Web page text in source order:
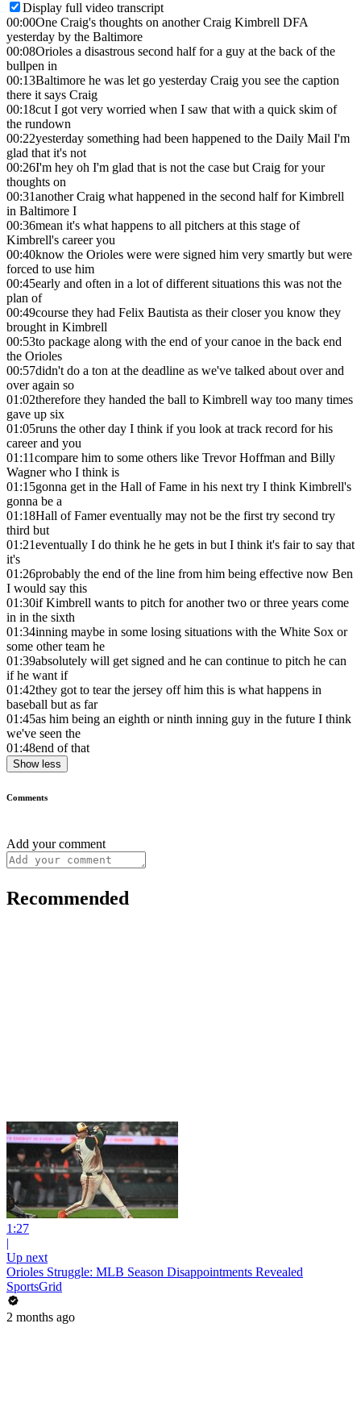
Display full video transcript
00:00One Craig's thoughts on another Craig Kimbrell DFA
yesterday by the Baltimore
00:08Orioles a disastrous second half for a guy at the back of the
bullpen in
00:13Baltimore he was let go yesterday Craig you see the caption
there it says Craig
00:18cut I got very worried when I saw that with a quick skim of
the rundown
00:22yesterday something had been happened to the Daily Mail I'm
glad that it's not
00:26I'm hey oh I'm glad that is not the case but Craig for your
thoughts on
00:31another Craig what happened in the second half for Kimbrell
in Baltimore I
00:36mean it's what happens to all pitchers at this stage of
Kimbrell's career you
00:40know the Orioles were were signed him very smartly but were
forced to use him
00:45early and often in a lot of different situations this was not the
plan of
00:49course they had Felix Bautista as their closer you know they
brought in Kimbrell
00:53to package along with the end of your canoe in the back end
the Orioles
00:57didn't do a ton at the deadline as we've talked about over and
over again so
01:02therefore they handed the ball to Kimbrell way too many times
gave up six
01:05runs the other day I think if you look at track record for his
career and you
01:11compare him to some others like Trevor Hoffman and Billy
Wagner who I think is
01:15gonna get in the Hall of Fame in his next try I think Kimbrell's
gonna be a
01:18Hall of Famer eventually may not be the first try second try
third but
01:21eventually I do think he he gets in but I think it's fair to say that
it's
01:26probably the end of the line from him being effective now Ben
I would say this
01:30if Kimbrell wants to pitch for another two or three years come
in in the sixth
01:34inning maybe in some losing situations with the White Sox or
some other team he
01:39absolutely will get signed and he can continue to pitch he can
if he want if
01:42they got to tear the jersey off him this is what happens in
baseball but as far
01:45as him being an eighth or ninth inning guy in the future I think
we've seen the
01:48end of that
Show less
Comments
Add your comment
Recommended
1:27
|
Up next
Orioles Struggle: MLB Season Disappointments Revealed
SportsGrid
2 months ago